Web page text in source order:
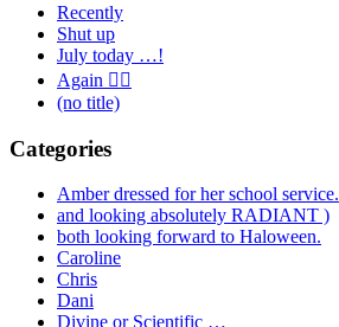
Recently
Shut up
July today …!
Again 🤦‍♂️
(no title)
Categories
Amber dressed for her school service.
and looking absolutely RADIANT )
both looking forward to Haloween.
Caroline
Chris
Dani
Divine or Scientific …